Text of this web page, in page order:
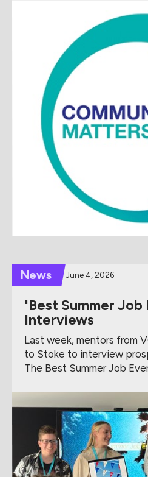
News June 4, 2026
'Best Summer Job
Interviews
Last week, mentors from
to Stoke to interview
The Best Summer Job